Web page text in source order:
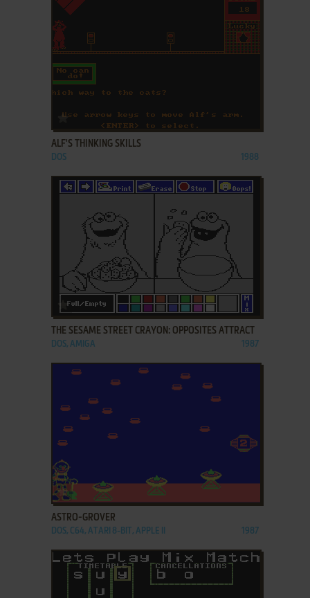
ADD TO FAVORITES
ALF'S THINKING SKILLS
DOS 1988
ADD TO FAVORITES
THE SESAME STREET CRAYON: OPPOSITES ATTRACT
DOS, AMIGA 1987
ADD TO FAVORITES
ASTRO-GROVER
DOS, C64, ATARI 8-BIT, APPLE II 1987